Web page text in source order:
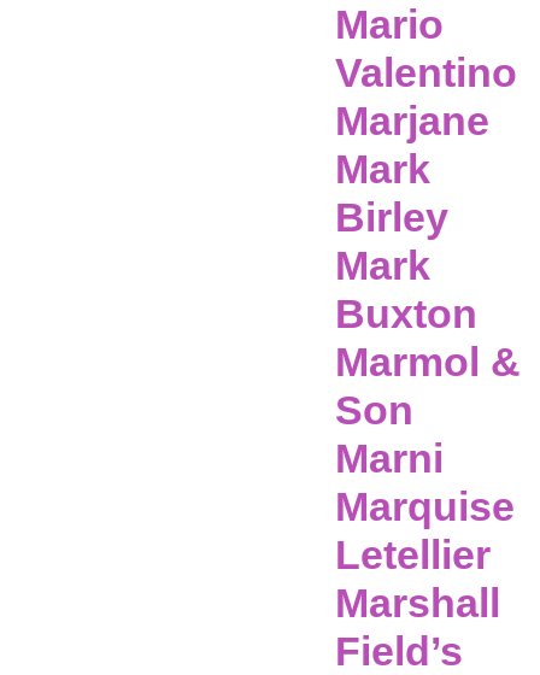
Mario
Valentino
Marjane
Mark
Birley
Mark
Buxton
Marmol &
Son
Marni
Marquise
Letellier
Marshall
Field’s